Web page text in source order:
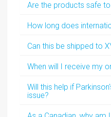
Are the products safe
How long does
Can this be shipped to
When will I receive my
Will this help if
issue?